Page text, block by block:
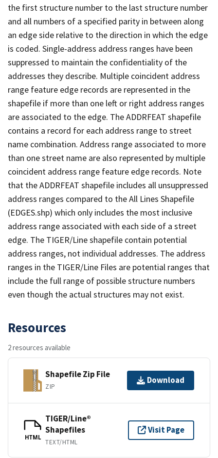
the first structure number to the last structure number
and all numbers of a specified parity in between along
an edge side relative to the direction in which the edge
is coded. Single-address address ranges have been
suppressed to maintain the confidentiality of the
addresses they describe. Multiple coincident address
range feature edge records are represented in the
shapefile if more than one left or right address ranges
are associated to the edge. The ADDRFEAT shapefile
contains a record for each address range to street
name combination. Address range associated to more
than one street name are also represented by multiple
coincident address range feature edge records. Note
that the ADDRFEAT shapefile includes all unsuppressed
address ranges compared to the All Lines Shapefile
(EDGES.shp) which only includes the most inclusive
address range associated with each side of a street
edge. The TIGER/Line shapefile contain potential
address ranges, not individual addresses. The address
ranges in the TIGER/Line Files are potential ranges that
include the full range of possible structure numbers
even though the actual structures may not exist.
Resources
2 resources available
Shapefile Zip File
ZIP
Download
HTML
TIGER/Line®
Shapefiles
TEXT/HTML
Visit Page